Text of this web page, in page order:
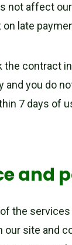
not affect
late
the contract
and you do
7 days of
and
the
our site and